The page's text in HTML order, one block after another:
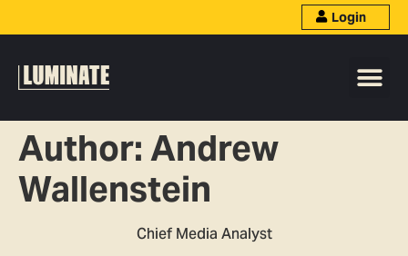
Login
Author: Andrew
Wallenstein
Chief Media Analyst